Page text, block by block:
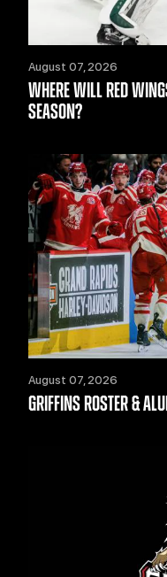
August 07, 2026
WHERE WILL RED
SEASON?
August 07, 2026
GRIFFINS ROSTER &